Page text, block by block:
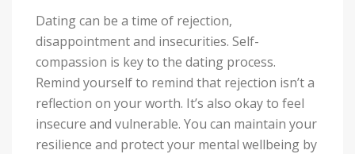
Dating can be a time of rejection,
disappointment and insecurities. Self-
compassion is key to the dating process.
Remind yourself to remind that rejection isn’t a
reflection on your worth. It’s also okay to feel
insecure and vulnerable. You can maintain your
resilience and protect your mental wellbeing by